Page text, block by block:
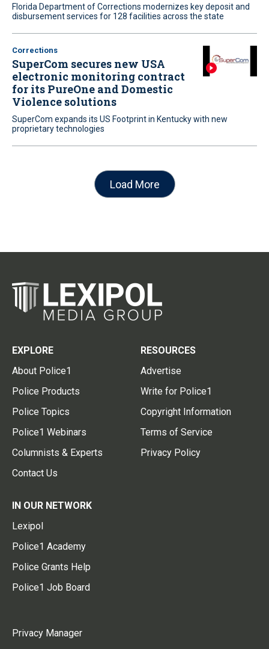
Florida Department of Corrections modernizes key deposit and
disbursement services for 128 facilities across the state
Corrections
SuperCom secures new USA
electronic monitoring contract
for its PureOne and Domestic
Violence solutions
SuperCom expands its US Footprint in Kentucky with new
proprietary technologies
Load More
EXPLORE
About Police1
Police Products
Police Topics
Police1 Webinars
Columnists & Experts
Contact Us
RESOURCES
Advertise
Write for Police1
Copyright Information
Terms of Service
Privacy Policy
IN OUR NETWORK
Lexipol
Police1 Academy
Police Grants Help
Police1 Job Board
Privacy Manager